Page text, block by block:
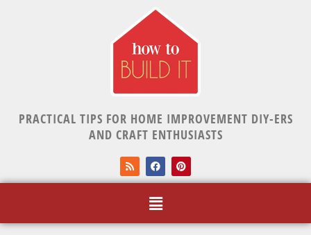
PRACTICAL TIPS FOR HOME IMPROVEMENT DIY-ERS
AND CRAFT ENTHUSIASTS